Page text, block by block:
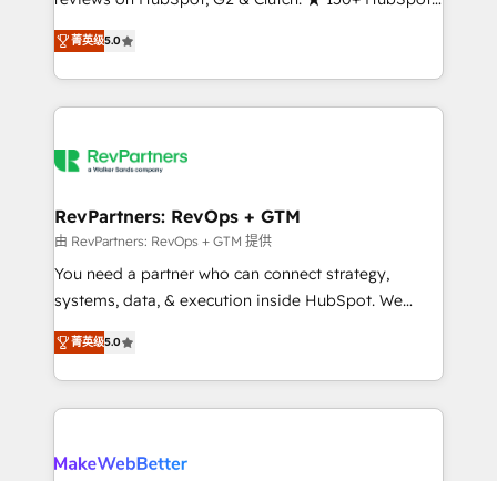
HubSpot accreditations and experience across
hundreds of organizations in dozens of industries,
explore whether S2 is the partner you’ve been
Certified Experts & Trainers across the team ★
1,500+ implementations across five continents ★ AI-
First, RevOps-led, Onboarding obsessed ★
Company of the Year 2024/25 INSIDEA helps
engine. We onboard your team, migrate your data,
from week one, in your time zone. What we do ➤
Onboarding: Live in weeks, with workflows built
around your business, not a template. ➤ Migration:
Move from any legacy CRM. Zero downtime, full data
run your revenue process. Sales, marketing, and
service wired together. ➤ AI and Integrations: Layer
菁英级5.0
RevPartners: RevOps + GTM
由 RevPartners: RevOps + GTM 提供
You need a partner who can connect strategy,
systems, data, & execution inside HubSpot. We
bridge the gap where most agencies fall short by
combining GTM strategy with technical execution to
solve the right problem with the right solution. As the
only firm in the world to hold Elite Partner
clients gain a unique advantage in CRM architecture,
菁英级5.0